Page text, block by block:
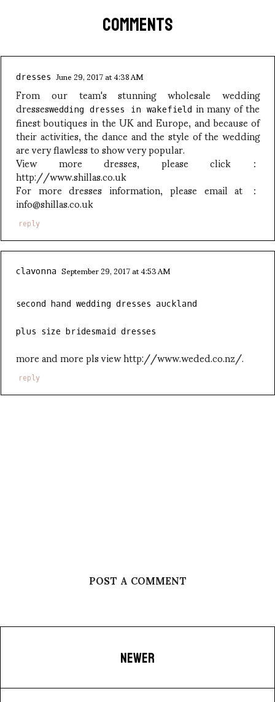
COMMENTS
dresses June 29, 2017 at 4:38 AM
From our team's stunning wholesale wedding
dresseswedding dresses in wakefieldin many of the
finest boutiques in the UK and Europe, and because of
their activities, the dance and the style of the wedding
are very flawless to show very popular.
View more dresses, please click：
http://www.shillas.co.uk
For more dresses information, please email at ：
info@shillas.co.uk
reply
clavonna September 29, 2017 at 4:53 AM
second hand wedding dresses auckland
plus size bridesmaid dresses
more and more pls view http://www.weded.co.nz/.
reply
POST A COMMENT
NEWER